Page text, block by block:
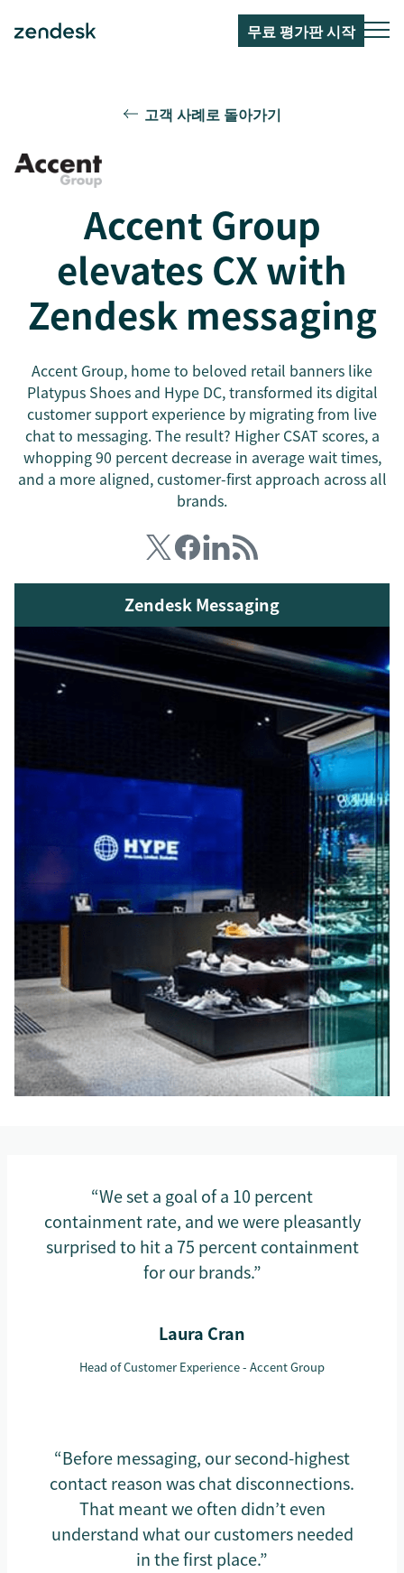
무료 평가판 시작
고객 사례로 돌아가기
Accent Group
elevates CX with
Zendesk messaging
Accent Group, home to beloved retail banners like
Platypus Shoes and Hype DC, transformed its digital
customer support experience by migrating from live
chat to messaging. The result? Higher CSAT scores, a
whopping 90 percent decrease in average wait times,
and a more aligned, customer-first approach across all
brands.
Zendesk Messaging
“We set a goal of a 10 percent
containment rate, and we were pleasantly
surprised to hit a 75 percent containment
for our brands.”
Laura Cran
Head of Customer Experience - Accent Group
“Before messaging, our second-highest
contact reason was chat disconnections.
That meant we often didn’t even
understand what our customers needed
in the first place.”